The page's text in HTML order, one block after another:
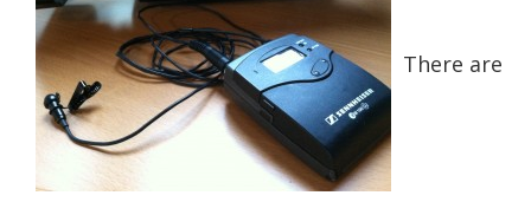
There are